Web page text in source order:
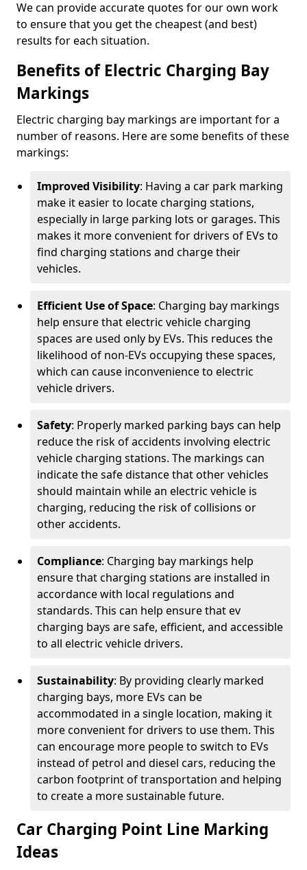
We can provide accurate quotes for our own work
to ensure that you get the cheapest (and best)
results for each situation.
Benefits of Electric Charging Bay
Markings
Electric charging bay markings are important for a
number of reasons. Here are some benefits of these
markings:
Improved Visibility: Having a car park marking
make it easier to locate charging stations,
especially in large parking lots or garages. This
makes it more convenient for drivers of EVs to
find charging stations and charge their
vehicles.
Efficient Use of Space: Charging bay markings
help ensure that electric vehicle charging
spaces are used only by EVs. This reduces the
likelihood of non-EVs occupying these spaces,
which can cause inconvenience to electric
vehicle drivers.
Safety: Properly marked parking bays can help
reduce the risk of accidents involving electric
vehicle charging stations. The markings can
indicate the safe distance that other vehicles
should maintain while an electric vehicle is
charging, reducing the risk of collisions or
other accidents.
Compliance: Charging bay markings help
ensure that charging stations are installed in
accordance with local regulations and
standards. This can help ensure that ev
charging bays are safe, efficient, and accessible
to all electric vehicle drivers.
Sustainability: By providing clearly marked
charging bays, more EVs can be
accommodated in a single location, making it
more convenient for drivers to use them. This
can encourage more people to switch to EVs
instead of petrol and diesel cars, reducing the
carbon footprint of transportation and helping
to create a more sustainable future.
Car Charging Point Line Marking
Ideas